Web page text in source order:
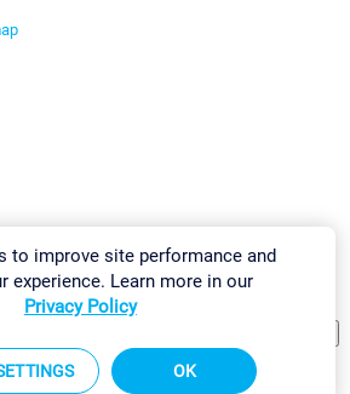
& InstallSitemap
to improve site performance and
experience. Learn more in our
Privacy Policy
OK